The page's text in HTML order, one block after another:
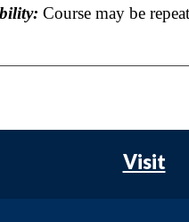
Course may be
Visit